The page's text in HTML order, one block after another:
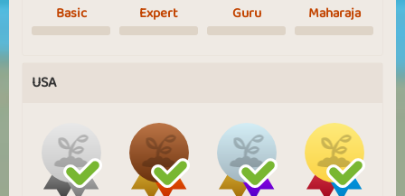
Basic Expert Guru Maharaja
USA